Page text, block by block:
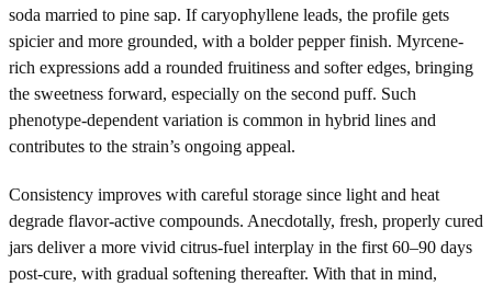
soda married to pine sap. If caryophyllene leads, the profile gets
spicier and more grounded, with a bolder pepper finish. Myrcene-
rich expressions add a rounded fruitiness and softer edges, bringing
the sweetness forward, especially on the second puff. Such
phenotype-dependent variation is common in hybrid lines and
contributes to the strain’s ongoing appeal.
Consistency improves with careful storage since light and heat
degrade flavor-active compounds. Anecdotally, fresh, properly cured
jars deliver a more vivid citrus-fuel interplay in the first 60–90 days
post-cure, with gradual softening thereafter. With that in mind,